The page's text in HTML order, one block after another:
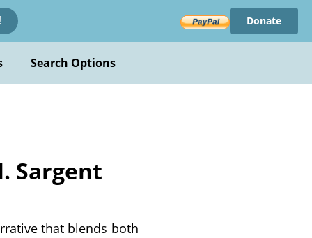
Donate
Search Options
Sargent
that blends both